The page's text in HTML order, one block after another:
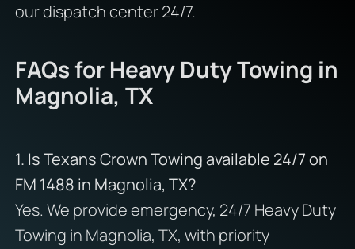
our dispatch center 24/7.
FAQs for Heavy Duty Towing in
Magnolia, TX
1. Is Texans Crown Towing available 24/7 on
FM 1488 in Magnolia, TX?
Yes. We provide emergency, 24/7 Heavy Duty
Towing in Magnolia, TX, with priority